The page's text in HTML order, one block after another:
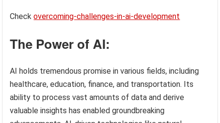
Checkovercoming-challenges-in-ai-development
The Power of AI:
AI holds tremendous promise in various fields, including
healthcare, education, finance, and transportation. Its
ability to process vast amounts of data and derive
valuable insights has enabled groundbreaking